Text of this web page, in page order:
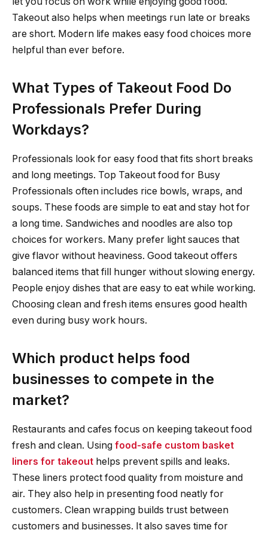
Takeout also helps when meetings run late or breaks
are short. Modern life makes easy food choices more
helpful than ever before.
What Types of Takeout Food Do
Professionals Prefer During
Workdays?
Professionals look for easy food that fits short breaks
and long meetings. Top Takeout food for Busy
Professionals often includes rice bowls, wraps, and
soups. These foods are simple to eat and stay hot for
a long time. Sandwiches and noodles are also top
choices for workers. Many prefer light sauces that
give flavor without heaviness. Good takeout offers
balanced items that fill hunger without slowing energy.
People enjoy dishes that are easy to eat while working.
Choosing clean and fresh items ensures good health
even during busy work hours.
Which product helps food
businesses to compete in the
market?
Restaurants and cafes focus on keeping takeout food
fresh and clean. Using food-safe custom basket
liners for takeout helps prevent spills and leaks.
These liners protect food quality from moisture and
air. They also help in presenting food neatly for
customers. Clean wrapping builds trust between
customers and businesses. It also saves time for